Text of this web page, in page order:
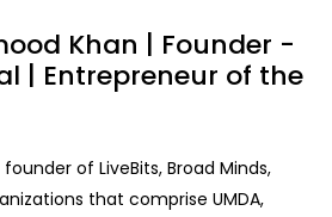
Khan | Founder -
| Entrepreneur of the
of LiveBits, Broad Minds,
that comprise UMDA,